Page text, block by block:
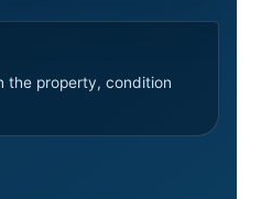
the property, condition